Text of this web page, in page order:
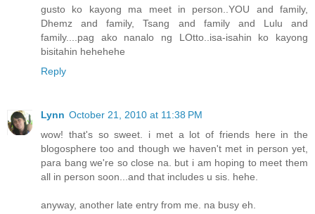
gusto ko kayong ma meet in person..YOU and family,
Dhemz and family, Tsang and family and Lulu and
family....pag ako nanalo ng LOtto..isa-isahin ko kayong
bisitahin hehehehe
Reply
Lynn October 21, 2010 at 11:38 PM
wow! that's so sweet. i met a lot of friends here in the
blogosphere too and though we haven't met in person yet,
para bang we're so close na. but i am hoping to meet them
all in person soon...and that includes u sis. hehe.
anyway, another late entry from me. na busy eh.